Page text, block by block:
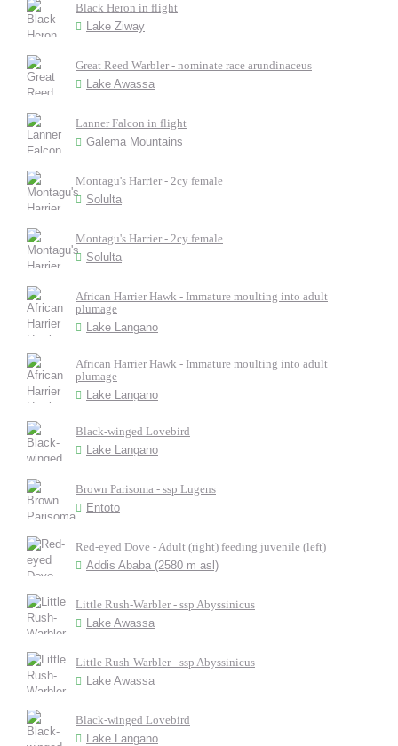
Black Heron in flight
Lake Ziway
Great Reed Warbler - nominate race arundinaceus
Lake Awassa
Lanner Falcon in flight
Galema Mountains
Montagu's Harrier - 2cy female
Solulta
Montagu's Harrier - 2cy female
Solulta
African Harrier Hawk - Immature moulting into adult
plumage
Lake Langano
African Harrier Hawk - Immature moulting into adult
plumage
Lake Langano
Black-winged Lovebird
Lake Langano
Brown Parisoma - ssp Lugens
Entoto
Red-eyed Dove - Adult (right) feeding juvenile (left)
Addis Ababa (2580 m asl)
Little Rush-Warbler - ssp Abyssinicus
Lake Awassa
Little Rush-Warbler - ssp Abyssinicus
Lake Awassa
Black-winged Lovebird
Lake Langano